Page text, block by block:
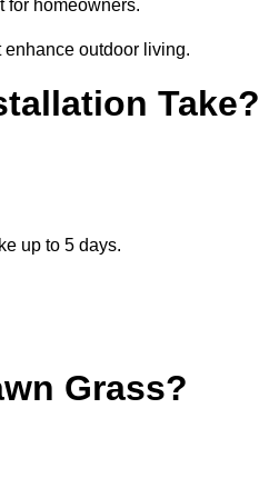
for homeowners.
outdoor living.
Take?
up to 5 days.
Grass?